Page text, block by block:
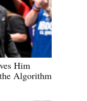
Him
Algorithm